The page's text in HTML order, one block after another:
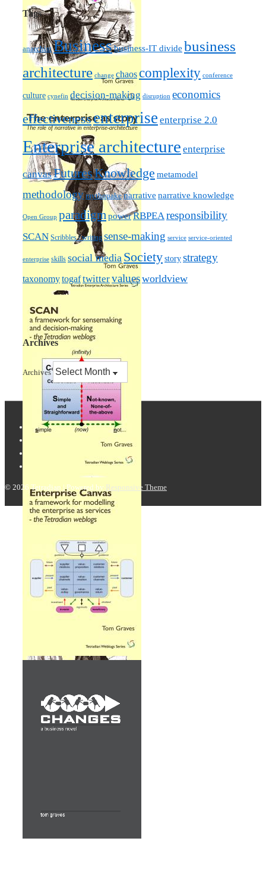
Tags
anarchist Businessbusiness-IT divide business
architecture change chaoscomplexity conference
culture cynefin decision-making disruption economics
effectivenessenterprise enterprise 2.0
Enterprise architecture enterprise
canvasFuturesKnowledge metamodel
methodology mythquake narrative narrative knowledge
Open Group paradigmpowerRBPEAresponsibility
SCAN Scribbles / writing sense-making service service-oriented
enterprise skills social media Societystorystrategy
taxonomytogaftwittervaluesworldview
Archives
Archives
© 2026Tetradian | Powered by Responsive Theme